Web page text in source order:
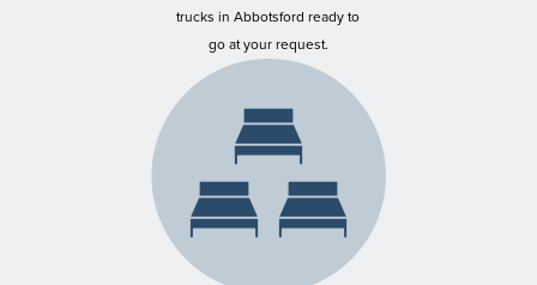
trucks in Abbotsford ready to
go at your request.